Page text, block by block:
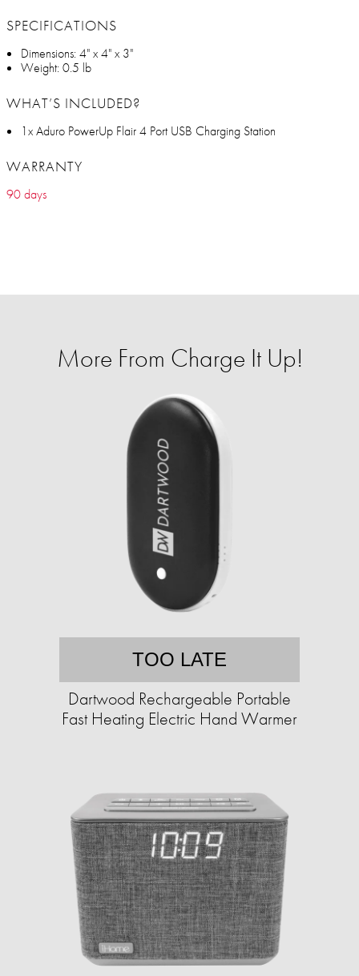
SPECIFICATIONS
Dimensions: 4" x 4" x 3"
Weight: 0.5 lb
WHAT’S INCLUDED?
1x Aduro PowerUp Flair 4 Port USB Charging Station
WARRANTY
90 days
More From Charge It Up!
TOO LATE
Dartwood Rechargeable Portable
Fast Heating Electric Hand Warmer